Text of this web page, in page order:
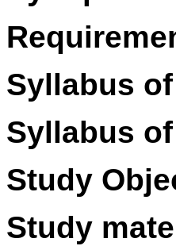
Syllabus
Syllabus
Study
Study